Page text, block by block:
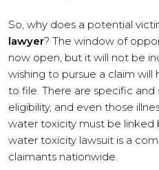
So, why does a potential
lawyer? The window of
now open, but it will not be
wishing to pursue a claim will
to file. There are specific
eligibility, and even those
water toxicity must be linked
water toxicity lawsuit is a
claimants nationwide.